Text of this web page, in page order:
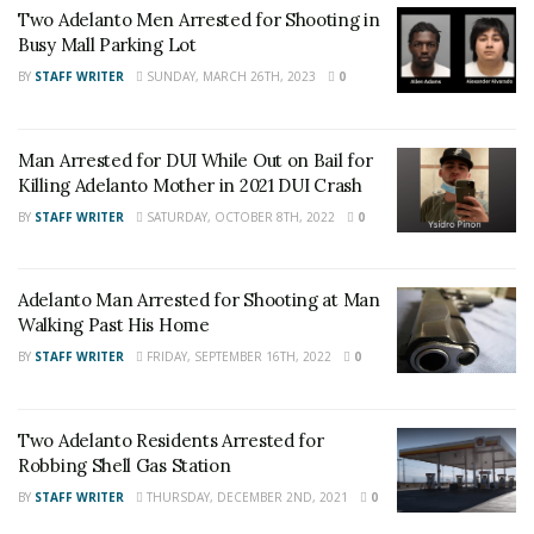
Related Article:
Local Hospital After Adelanto Crash
For late-breaking news, join 24/7 Headline
Angeles County News,Riverside County
News,Adelanto News
Coachella Valley
News, U.S./World News,Victor Valley/Inland
and want regular updates on your Facebook
stream like ourFacebook Fan Page. You may
also follow 24/7 Headline News
Two Adelanto Men Arrested for Shooting in
Busy Mall Parking Lot
BY STAFF WRITER SUNDAY, MARCH 26TH, 2023 0
Man Arrested for DUI While Out on Bail for
Killing Adelanto Mother in 2021 DUI Crash
BY STAFF WRITER SATURDAY, OCTOBER 8TH, 2022 0
Adelanto Man Arrested for Shooting at Man
Walking Past His Home
BY STAFF WRITER FRIDAY, SEPTEMBER 16TH, 2022 0
Two Adelanto Residents Arrested for
Robbing Shell Gas Station
BY STAFF WRITER THURSDAY, DECEMBER 2ND, 2021 0